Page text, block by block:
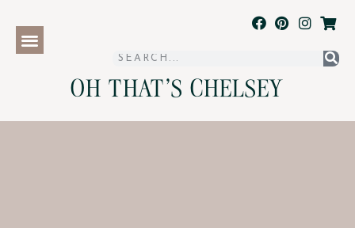
OH THAT'S CHELSEY